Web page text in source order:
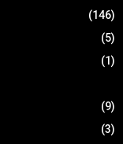
(146)
(5)
(1)
(9)
(3)